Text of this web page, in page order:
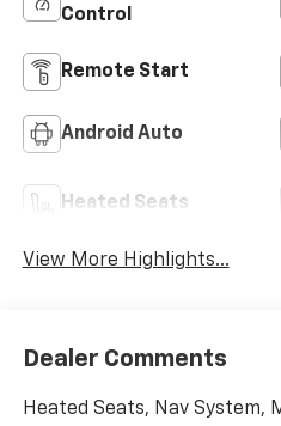
Control
Remote Start
Android Auto
Heated Seats
View More Highlights...
Dealer Comments
Heated Seats, Nav System,